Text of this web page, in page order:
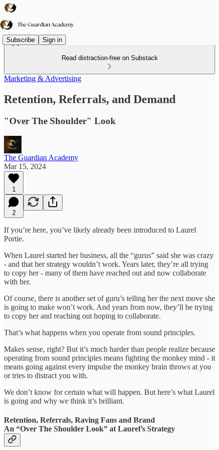
Subscribe Sign in
Read distraction-free on Substack
Marketing & Advertising
Retention, Referrals, and Demand
"Over The Shoulder" Look
The Guardian Academy
Mar 15, 2024
1
2
If you’re here, you’ve likely already been introduced to Laurel
Portie.
When Laurel started her business, all the “gurus” said she was crazy
- and that her strategy wouldn’t work. Years later, they’re all trying
to copy her - many of them have reached out and now collaborate
with her.
Of course, there is another set of guru’s telling her the next move she
is going to make won’t work. And years from now, they’ll be trying
to copy her and reaching out hoping to collaborate.
That’s what happens when you operate from sound principles.
Makes sense, right? But it’s much harder than people realize because
operating from sound principles means fighting the monkey mind - it
means going against every impulse the monkey brain throws at you
or tries to distract you with.
We don’t know for certain what will happen. But here’s what Laurel
is going and why we think it’s brilliant.
Retention, Referrals, Raving Fans and Brand
An “Over The Shoulder Look” at Laurel’s Strategy